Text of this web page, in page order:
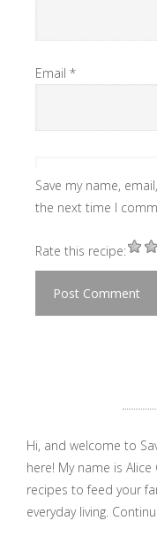
Email *
Save my name,
the next time I
Rate this recipe:
Hi, and welcome to
here! My name is
recipes to feed your
everyday living.